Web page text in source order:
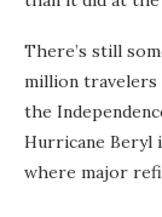
There’s still
million
the
Hurricane Beryl
where major